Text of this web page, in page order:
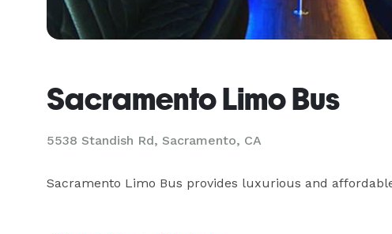
Sacramento Limo Bus
5538 Standish Rd, Sacramento, CA
Sacramento Limo Bus provides luxurious and